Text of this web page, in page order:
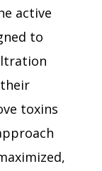
active
to
toxins